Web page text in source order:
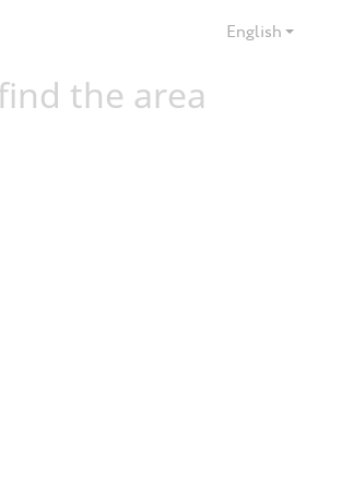
English
the area